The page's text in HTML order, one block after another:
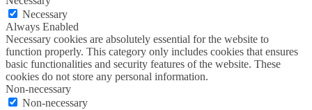
Necessary
Always Enabled
Necessary cookies are absolutely essential for the website to
function properly. This category only includes cookies that ensures
basic functionalities and security features of the website. These
cookies do not store any personal information.
Non-necessary
Non-necessary